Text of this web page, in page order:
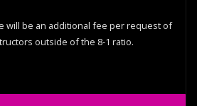
will be an additional fee per request of
outside of the 8-1 ratio.